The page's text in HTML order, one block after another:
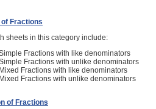
Fractions
sheets in this category include:
Fractions with like denominators
Fractions with unlike denominators
Fractions with like denominators
Fractions with unlike denominators
of Fractions